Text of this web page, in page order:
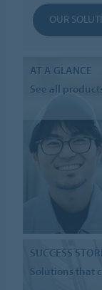
OUR
AT A GLANCE
See all
SUCCESS
Solutions that